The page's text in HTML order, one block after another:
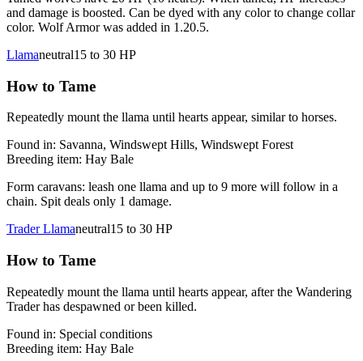
and damage is boosted. Can be dyed with any color to change collar
color. Wolf Armor was added in 1.20.5.
Llamaneutral15 to 30 HP
How to Tame
Repeatedly mount the llama until hearts appear, similar to horses.
Found in: Savanna, Windswept Hills, Windswept Forest
Breeding item: Hay Bale
Form caravans: leash one llama and up to 9 more will follow in a
chain. Spit deals only 1 damage.
Trader Llamaneutral15 to 30 HP
How to Tame
Repeatedly mount the llama until hearts appear, after the Wandering
Trader has despawned or been killed.
Found in: Special conditions
Breeding item: Hay Bale